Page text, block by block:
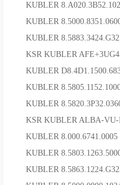
KUBLER
KUBLER
KUBLER
KSR KUBLER
KUBLER
KUBLER
KUBLER
KSR KUBLER ALBA-
KUBLER
KUBLER
KUBLER